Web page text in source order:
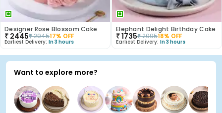
Designer Rose Blossom Cake
₹ 2445₹294517% OFF
Earliest Delivery: In 3 hours
Elephant Delight Birthday Cake
₹1735₹209518% OFF
Earliest Delivery: In 3 hours
Want to explore more?